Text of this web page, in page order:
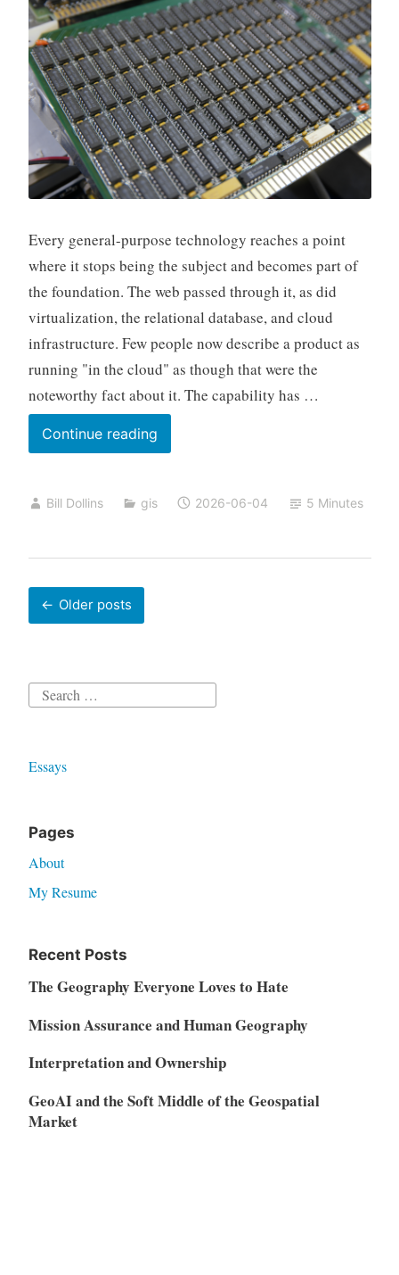
Every general-purpose technology reaches a point
where it stops being the subject and becomes part of
the foundation. The web passed through it, as did
virtualization, the relational database, and cloud
infrastructure. Few people now describe a product as
running "in the cloud" as though that were the
noteworthy fact about it. The capability has …
Continue readingLife
After
Bill Dollins gis 2026-06-04 5 Minutes
Posts
navigation
Older posts
Search
Essays
Pages
About
My Resume
Recent Posts
The Geography Everyone Loves to Hate
Mission Assurance and Human Geography
Interpretation and Ownership
GeoAI and the Soft Middle of the Geospatial
Market